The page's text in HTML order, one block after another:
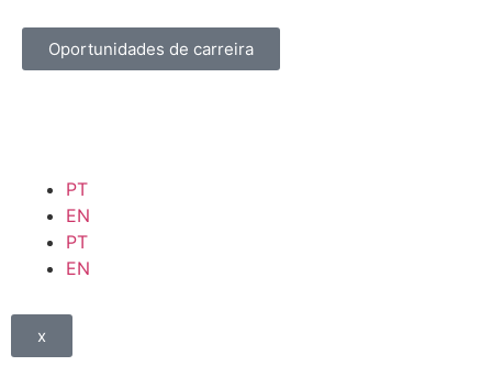
Oportunidades de carreira
PT
EN
PT
EN
x